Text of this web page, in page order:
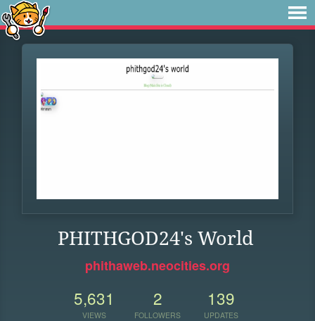
PHITHGOD24's World
phithaweb.neocities.org
5,631
VIEWS
2
FOLLOWERS
139
UPDATES